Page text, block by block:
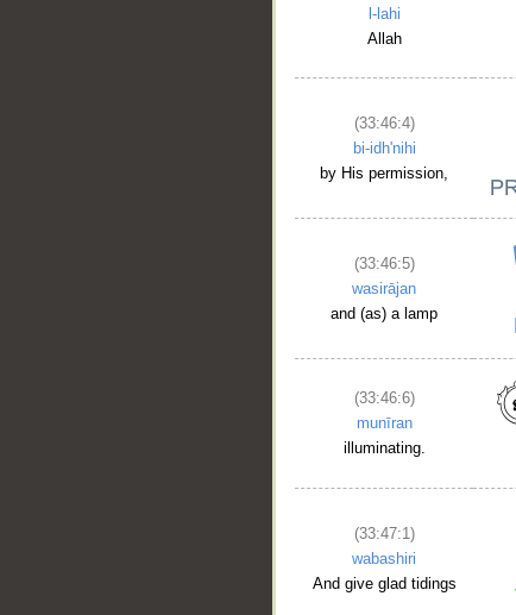
l-lahi
Allah
(33:46:4)
bi-idh'nihi
by His permission,
(33:46:5)
wasirājan
and (as) a lamp
(33:46:6)
munīran
illuminating.
(33:47:1)
wabashiri
And give glad tidings